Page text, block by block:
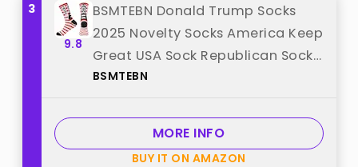
3
9.8
BSMTEBN Donald Trump Socks
2025 Novelty Socks America Keep
Great USA Sock Republican Sock
Trump Gag Gifts For Men
"BSMTEBN"
BSMTEBN
MORE INFO
BUY IT ON AMAZON